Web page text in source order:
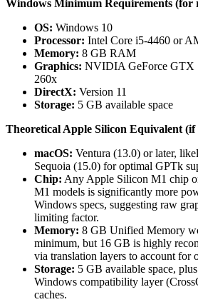
Windows Minimum Requirements (for
OS: Windows 10
Processor: Intel Core i5-4460 or
Memory: 8 GB RAM
Graphics: NVIDIA GeForce GTX
260x
DirectX: Version 11
Storage: 5 GB available space
Theoretical Apple Silicon Equivalent
macOS: Ventura (13.0) or later,
Sequoia (15.0) for optimal GPTk
Chip: Any Apple Silicon M1 chip
M1 models is significantly more
Windows specs, suggesting raw
limiting factor.
Memory: 8 GB Unified Memory
minimum, but 16 GB is highly
via translation layers to account for
Storage: 5 GB available space,
Windows compatibility layer
caches.